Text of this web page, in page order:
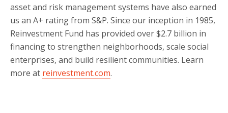
asset and risk management systems have also earned
us an A+ rating from S&P. Since our inception in 1985,
Reinvestment Fund has provided over $2.7 billion in
financing to strengthen neighborhoods, scale social
enterprises, and build resilient communities. Learn
more at reinvestment.com.